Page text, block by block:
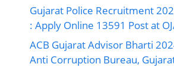
Gujarat Police Recruitment
: Apply Online 13591 Post at
ACB Gujarat Advisor Bharti
Anti Corruption Bureau,